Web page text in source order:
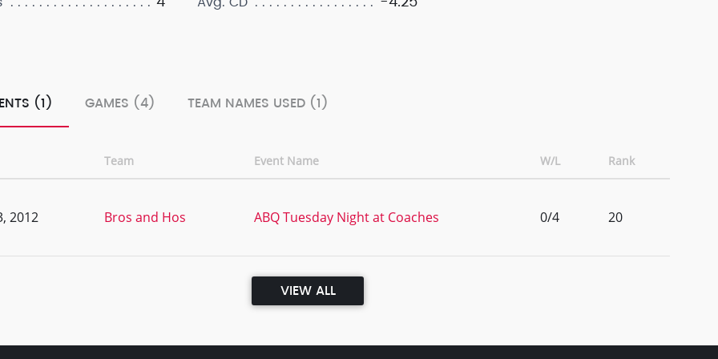
(1) GAMES (4) TEAM NAMES USED (1)
Team Event Name W/L Rank
2012 Bros and Hos ABQ Tuesday Night at Coaches 0/4 20
VIEW ALL